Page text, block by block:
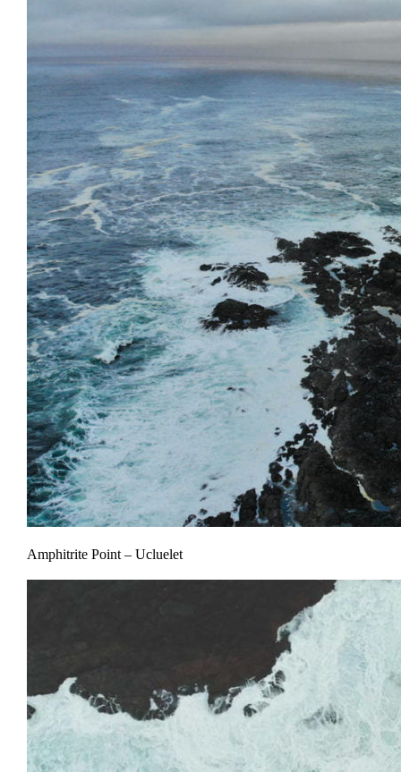
Amphitrite Point – Ucluelet